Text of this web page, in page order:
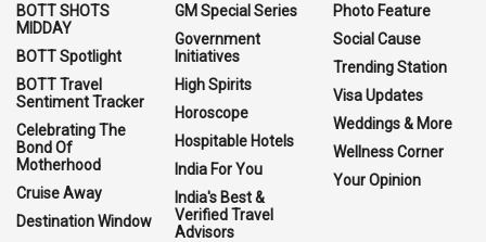
BOTT SHOTS
MIDDAY
BOTT Spotlight
BOTT Travel
Sentiment Tracker
Celebrating The
Bond Of
Motherhood
Cruise Away
Destination Window
GM Special Series
Government
Initiatives
High Spirits
Horoscope
Hospitable Hotels
India For You
India's Best &
Verified Travel
Advisors
Photo Feature
Social Cause
Trending Station
Visa Updates
Weddings & More
Wellness Corner
Your Opinion